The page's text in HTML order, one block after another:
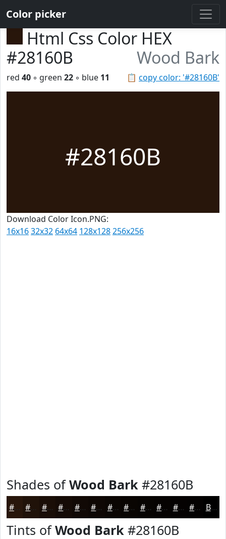
Color picker
Html Css Color HEX
#28160B
Wood Bark
📋 copy color: '#28160B'
red 40 ◦ green 22 ◦ blue 11
#28160B
Download Color Icon.PNG:
16x1632x32 64x64 128x128256x256
Shades ofWood Bark #28160B
#28160B #201209 #1A0E07 #150B06 #110905 #0E0704 #0B0603 #090502 #070402 #060302 #050202 #040202 Black
Tints ofWood Bark #28160B